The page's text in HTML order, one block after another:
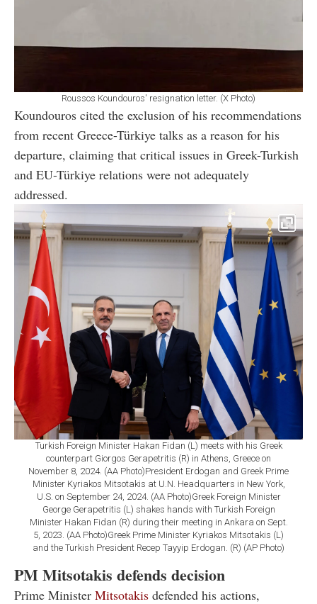
Roussos Koundouros' resignation letter. (X Photo)
Koundouros cited the exclusion of his recommendations
from recent Greece-Türkiye talks as a reason for his
departure, claiming that critical issues in Greek-Turkish
and EU-Türkiye relations were not adequately
addressed.
Turkish Foreign Minister Hakan Fidan (L) meets with his Greek
counterpart Giorgos Gerapetritis (R) in Athens, Greece on
November 8, 2024. (AA Photo)President Erdogan and Greek Prime
Minister Kyriakos Mitsotakis at U.N. Headquarters in New York,
U.S. on September 24, 2024. (AA Photo)Greek Foreign Minister
George Gerapetritis (L) shakes hands with Turkish Foreign
Minister Hakan Fidan (R) during their meeting in Ankara on Sept.
5, 2023. (AA Photo)Greek Prime Minister Kyriakos Mitsotakis (L)
and the Turkish President Recep Tayyip Erdogan. (R) (AP Photo)
PM Mitsotakis defends decision
Prime Minister Mitsotakis defended his actions,